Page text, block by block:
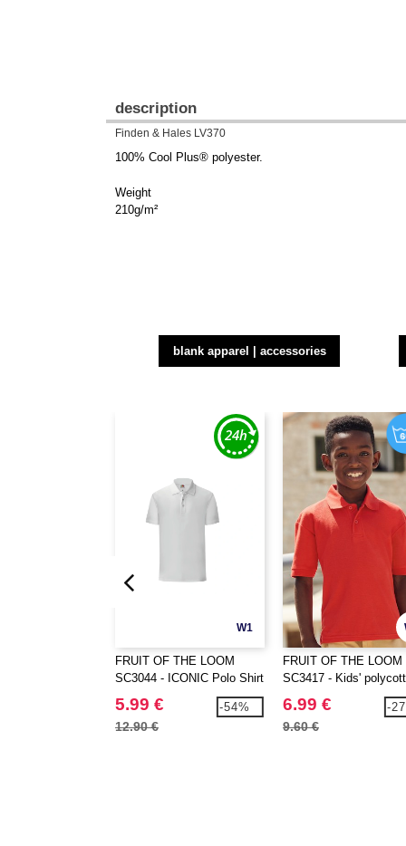
description
Finden & Hales LV370
100% Cool Plus® polyester.
Weight
210g/m²
blank apparel | accessories
W1
FRUIT OF THE LOOM
SC3044 - ICONIC Polo Shirt
5.99 €
12.90 €
-54%
FRUIT OF THE LOOM
SC3417 - Kids'
polo shirt
6.99 €
9.60 €
-